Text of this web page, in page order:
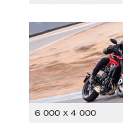
6 000 x 4 000